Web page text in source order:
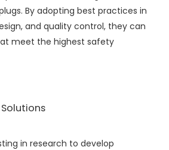
By adopting best practices in
and quality control, they can
meet the highest safety
in research to develop